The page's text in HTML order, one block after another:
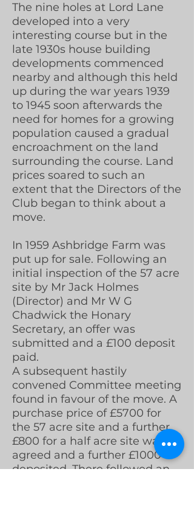
The nine holes at Lord Lane
developed into a very
interesting course but in the
late 1930s house building
developments commenced
nearby and although this held
up during the war years 1939
to 1945 soon afterwards the
need for homes for a growing
population caused a gradual
encroachment on the land
surrounding the course. Land
prices soared to such an
extent that the Directors of the
Club began to think about a
move.
In 1959 Ashbridge Farm was
put up for sale. Following an
initial inspection of the 57 acre
site by Mr Jack Holmes
(Director) and Mr W G
Chadwick the Honary
Secretary, an offer was
submitted and a £100 deposit
paid.
A subsequent hastily
convened Committee meeting
found in favour of the move. A
purchase price of £5700 for
the 57 acre site and a further
£800 for a half acre site was
agreed and a further £1000
deposited. There followed an